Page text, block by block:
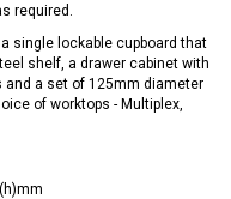
required.
single lockable cupboard that
shelf, a drawer cabinet with
and a set of 125mm diameter
of worktops - Multiplex,